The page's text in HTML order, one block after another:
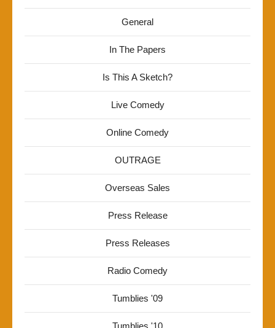
General
In The Papers
Is This A Sketch?
Live Comedy
Online Comedy
OUTRAGE
Overseas Sales
Press Release
Press Releases
Radio Comedy
Tumblies '09
Tumblies '10